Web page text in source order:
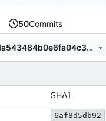
50Commits
00e016529aea70da543484b0e6fa04c368c31200
SHA1
6af8d5db92